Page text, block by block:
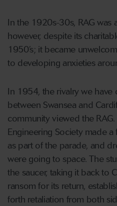
In the 1920s-30s, RAG was
however, despite its
1950’s; it became
to developing anxieties
In 1954, the rivalry we
between Swansea and
community viewed the RAG.
Engineering Society made
as part of the parade, and
were going to space. The
the saucer, taking it back to
ransom for its return,
forth retaliation from both